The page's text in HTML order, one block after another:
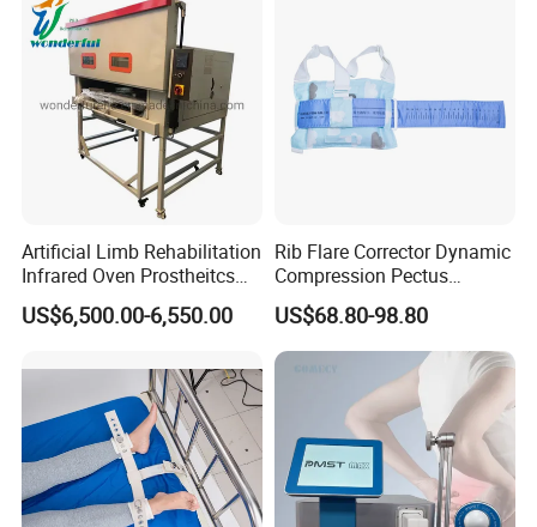
Artificial Limb Rehabilitation
Infrared Oven Prostheitcs
Machine Prosthetic
Equipment
US$6,500.00-6,550.00
Rib Flare Corrector Dynamic
Compression Pectus
Carinatum Brace with
Pressure Scale Markings for
Effective Correction
US$68.80-98.80